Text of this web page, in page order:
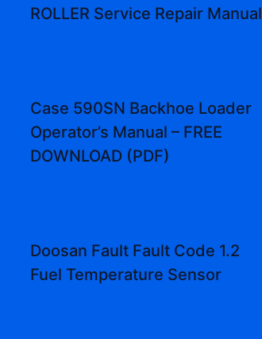
ROLLER Service Repair Manual
Case 590SN Backhoe Loader
Operator’s Manual – FREE
DOWNLOAD (PDF)
Doosan Fault Fault Code 1.2
Fuel Temperature Sensor